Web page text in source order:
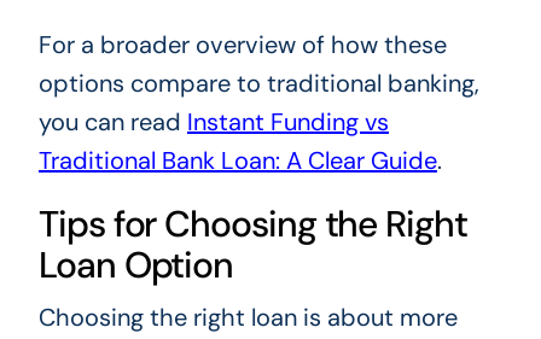
For a broader overview of how these
options compare to traditional banking,
you can read Instant Funding vs
Traditional Bank Loan: A Clear Guide.
Tips for Choosing the Right
Loan Option
Choosing the right loan is about more